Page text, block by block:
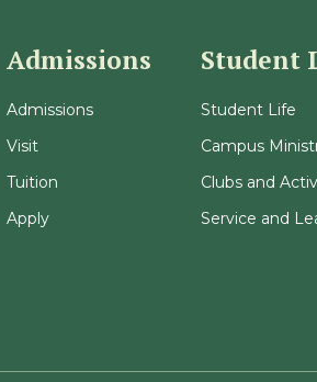
Admissions
Admissions
Visit
Tuition
Apply
Student
Student Life
Campus
Clubs and
Service and